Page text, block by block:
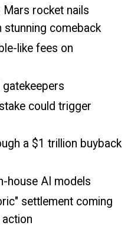
Mars rocket nails
comeback
like fees on
could trigger
a $1 trillion buyback
house AI models
settlement coming